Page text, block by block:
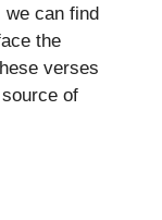
can find
the
verses
of